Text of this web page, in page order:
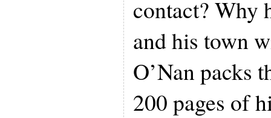
contact? Why
and his town
O’Nan packs
200 pages of